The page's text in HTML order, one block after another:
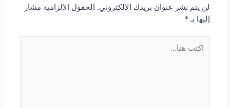
لن يتم نشر عنوان بريدك الإلكتروني. الحقول الإلزامية مشار
إليها بـ*
هنا...